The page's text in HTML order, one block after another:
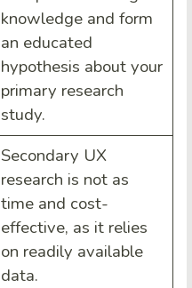
knowledge and form
an educated
hypothesis about your
primary research
study.
Secondary UX
research is not as
time and cost-
effective, as it relies
on readily available
data.